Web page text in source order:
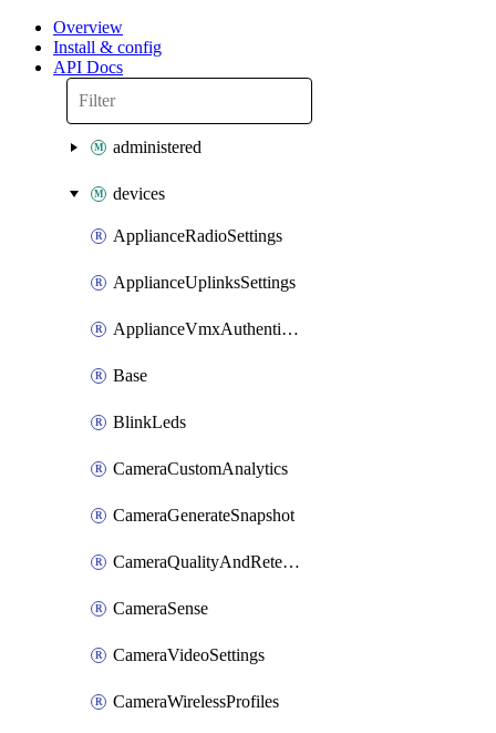
Overview
Install & config
API Docs
administered
devices
ApplianceRadioSettings
ApplianceUplinksSettings
ApplianceVmxAuthenticationToken
Base
BlinkLeds
CameraCustomAnalytics
CameraGenerateSnapshot
CameraQualityAndRetention
CameraSense
CameraVideoSettings
CameraWirelessProfiles